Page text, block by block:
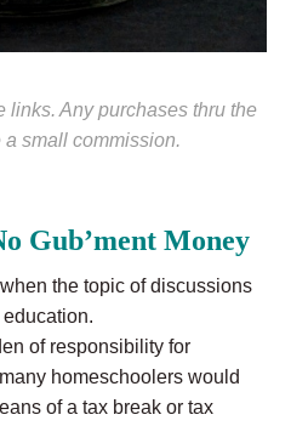
links. Any purchases thru the
small commission.
Gub’ment Money
the topic of discussions
of responsibility for
homeschoolers would
of a tax break or tax